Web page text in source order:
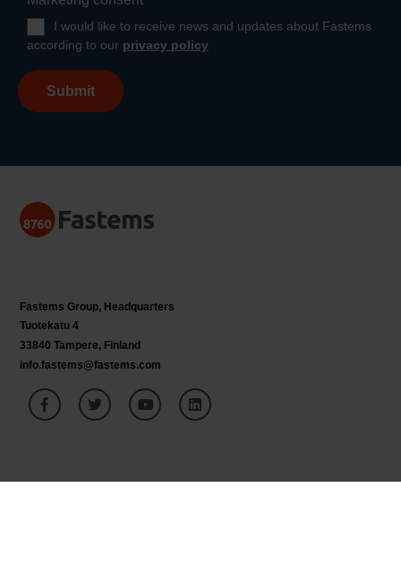
I would like to receive news and updates about Fastems
according to our privacy policy
Submit
Fastems Group, Headquarters
Tuotekatu 4
33840 Tampere, Finland
info.fastems@fastems.com